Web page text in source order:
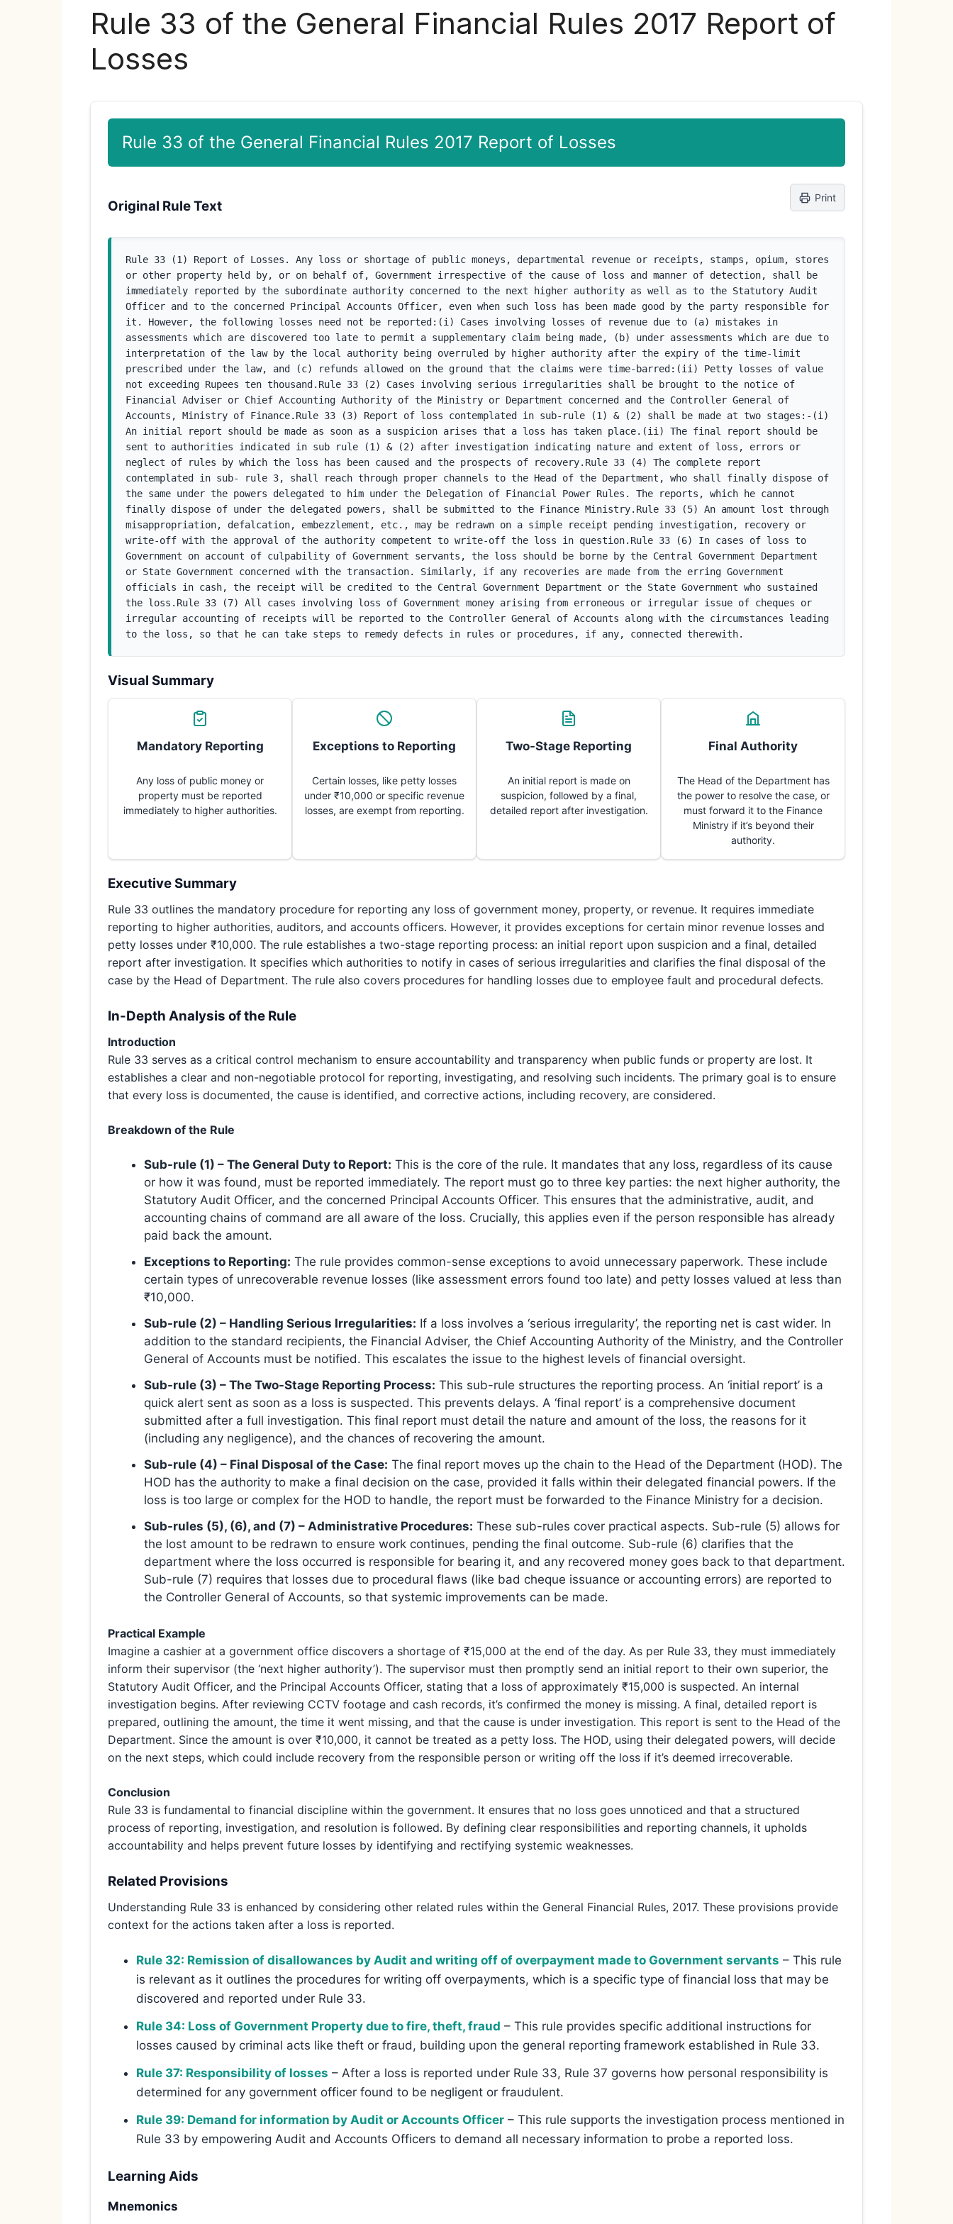
Rule 33 of the General Financial Rules 2017 Report of
Losses
Rule 33 of the General Financial Rules 2017 Report of Losses
Original Rule Text
Print
Rule 33 (1) Report of Losses. Any loss or shortage of public moneys, departmental revenue or receipts, stamps, opium, stores
or other property held by, or on behalf of, Government irrespective of the cause of loss and manner of detection, shall be
immediately reported by the subordinate authority concerned to the next higher authority as well as to the Statutory Audit
Officer and to the concerned Principal Accounts Officer, even when such loss has been made good by the party responsible for
it. However, the following losses need not be reported:(i) Cases involving losses of revenue due to (a) mistakes in
assessments which are discovered too late to permit a supplementary claim being made, (b) under assessments which are due to
interpretation of the law by the local authority being overruled by higher authority after the expiry of the time-limit
prescribed under the law, and (c) refunds allowed on the ground that the claims were time-barred:(ii) Petty losses of value
not exceeding Rupees ten thousand.Rule 33 (2) Cases involving serious irregularities shall be brought to the notice of
Financial Adviser or Chief Accounting Authority of the Ministry or Department concerned and the Controller General of
Accounts, Ministry of Finance.Rule 33 (3) Report of loss contemplated in sub-rule (1) & (2) shall be made at two stages:-(i)
An initial report should be made as soon as a suspicion arises that a loss has taken place.(ii) The final report should be
sent to authorities indicated in sub rule (1) & (2) after investigation indicating nature and extent of loss, errors or
neglect of rules by which the loss has been caused and the prospects of recovery.Rule 33 (4) The complete report
contemplated in sub- rule 3, shall reach through proper channels to the Head of the Department, who shall finally dispose of
the same under the powers delegated to him under the Delegation of Financial Power Rules. The reports, which he cannot
finally dispose of under the delegated powers, shall be submitted to the Finance Ministry.Rule 33 (5) An amount lost through
misappropriation, defalcation, embezzlement, etc., may be redrawn on a simple receipt pending investigation, recovery or
write-off with the approval of the authority competent to write-off the loss in question.Rule 33 (6) In cases of loss to
Government on account of culpability of Government servants, the loss should be borne by the Central Government Department
or State Government concerned with the transaction. Similarly, if any recoveries are made from the erring Government
officials in cash, the receipt will be credited to the Central Government Department or the State Government who sustained
the loss.Rule 33 (7) All cases involving loss of Government money arising from erroneous or irregular issue of cheques or
irregular accounting of receipts will be reported to the Controller General of Accounts along with the circumstances leading
to the loss, so that he can take steps to remedy defects in rules or procedures, if any, connected therewith.
Visual Summary
Mandatory Reporting
Any loss of public money or
property must be reported
immediately to higher authorities.
Exceptions to Reporting
Certain losses, like petty losses
under ₹10,000 or specific revenue
losses, are exempt from reporting.
Two-Stage Reporting
An initial report is made on
suspicion, followed by a final,
detailed report after investigation.
Final Authority
The Head of the Department has
the power to resolve the case, or
must forward it to the Finance
Ministry if it’s beyond their
authority.
Executive Summary
Rule 33 outlines the mandatory procedure for reporting any loss of government money, property, or revenue. It requires immediate
reporting to higher authorities, auditors, and accounts officers. However, it provides exceptions for certain minor revenue losses and
petty losses under ₹10,000. The rule establishes a two-stage reporting process: an initial report upon suspicion and a final, detailed
report after investigation. It specifies which authorities to notify in cases of serious irregularities and clarifies the final disposal of the
case by the Head of Department. The rule also covers procedures for handling losses due to employee fault and procedural defects.
In-Depth Analysis of the Rule
Introduction
Rule 33 serves as a critical control mechanism to ensure accountability and transparency when public funds or property are lost. It
establishes a clear and non-negotiable protocol for reporting, investigating, and resolving such incidents. The primary goal is to ensure
that every loss is documented, the cause is identified, and corrective actions, including recovery, are considered.
Breakdown of the Rule
Sub-rule (1) – The General Duty to Report: This is the core of the rule. It mandates that any loss, regardless of its cause
or how it was found, must be reported immediately. The report must go to three key parties: the next higher authority, the
Statutory Audit Officer, and the concerned Principal Accounts Officer. This ensures that the administrative, audit, and
accounting chains of command are all aware of the loss. Crucially, this applies even if the person responsible has already
paid back the amount.
Exceptions to Reporting: The rule provides common-sense exceptions to avoid unnecessary paperwork. These include
certain types of unrecoverable revenue losses (like assessment errors found too late) and petty losses valued at less than
₹10,000.
Sub-rule (2) – Handling Serious Irregularities: If a loss involves a ‘serious irregularity’, the reporting net is cast wider. In
addition to the standard recipients, the Financial Adviser, the Chief Accounting Authority of the Ministry, and the Controller
General of Accounts must be notified. This escalates the issue to the highest levels of financial oversight.
Sub-rule (3) – The Two-Stage Reporting Process: This sub-rule structures the reporting process. An ‘initial report’ is a
quick alert sent as soon as a loss is suspected. This prevents delays. A ‘final report’ is a comprehensive document
submitted after a full investigation. This final report must detail the nature and amount of the loss, the reasons for it
(including any negligence), and the chances of recovering the amount.
Sub-rule (4) – Final Disposal of the Case: The final report moves up the chain to the Head of the Department (HOD). The
HOD has the authority to make a final decision on the case, provided it falls within their delegated financial powers. If the
loss is too large or complex for the HOD to handle, the report must be forwarded to the Finance Ministry for a decision.
Sub-rules (5), (6), and (7) – Administrative Procedures: These sub-rules cover practical aspects. Sub-rule (5) allows for
the lost amount to be redrawn to ensure work continues, pending the final outcome. Sub-rule (6) clarifies that the
department where the loss occurred is responsible for bearing it, and any recovered money goes back to that department.
Sub-rule (7) requires that losses due to procedural flaws (like bad cheque issuance or accounting errors) are reported to
the Controller General of Accounts, so that systemic improvements can be made.
Practical Example
Imagine a cashier at a government office discovers a shortage of ₹15,000 at the end of the day. As per Rule 33, they must immediately
inform their supervisor (the ‘next higher authority’). The supervisor must then promptly send an initial report to their own superior, the
Statutory Audit Officer, and the Principal Accounts Officer, stating that a loss of approximately ₹15,000 is suspected. An internal
investigation begins. After reviewing CCTV footage and cash records, it’s confirmed the money is missing. A final, detailed report is
prepared, outlining the amount, the time it went missing, and that the cause is under investigation. This report is sent to the Head of the
Department. Since the amount is over ₹10,000, it cannot be treated as a petty loss. The HOD, using their delegated powers, will decide
on the next steps, which could include recovery from the responsible person or writing off the loss if it’s deemed irrecoverable.
Conclusion
Rule 33 is fundamental to financial discipline within the government. It ensures that no loss goes unnoticed and that a structured
process of reporting, investigation, and resolution is followed. By defining clear responsibilities and reporting channels, it upholds
accountability and helps prevent future losses by identifying and rectifying systemic weaknesses.
Related Provisions
Understanding Rule 33 is enhanced by considering other related rules within the General Financial Rules, 2017. These provisions provide
context for the actions taken after a loss is reported.
Rule 32: Remission of disallowances by Audit and writing off of overpayment made to Government servants – This rule
is relevant as it outlines the procedures for writing off overpayments, which is a specific type of financial loss that may be
discovered and reported under Rule 33.
Rule 34: Loss of Government Property due to fire, theft, fraud – This rule provides specific additional instructions for
losses caused by criminal acts like theft or fraud, building upon the general reporting framework established in Rule 33.
Rule 37: Responsibility of losses – After a loss is reported under Rule 33, Rule 37 governs how personal responsibility is
determined for any government officer found to be negligent or fraudulent.
Rule 39: Demand for information by Audit or Accounts Officer – This rule supports the investigation process mentioned in
Rule 33 by empowering Audit and Accounts Officers to demand all necessary information to probe a reported loss.
Learning Aids
Mnemonics